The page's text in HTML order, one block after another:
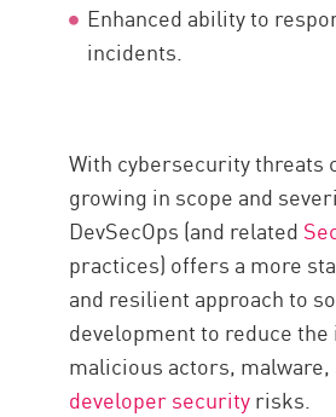
Enhanced ability to
incidents.
With cybersecurity threats
growing in scope and
DevSecOps (and related
practices) offers a more
and resilient approach to
development to reduce the
malicious actors, malware,
developer securityrisks.